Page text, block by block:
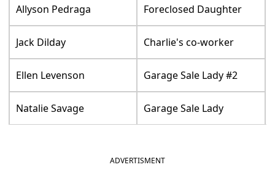
Allyson Pedraga Foreclosed Daughter
Jack Dilday Charlie's co-worker
Ellen Levenson Garage Sale Lady #2
Natalie Savage Garage Sale Lady
ADVERTISMENT